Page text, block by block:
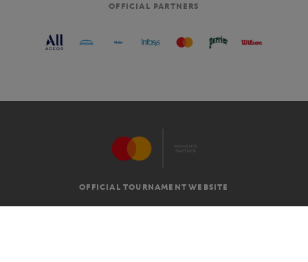
OFFICIAL PARTNERS
OFFICIAL TOURNAMENT WEBSITE